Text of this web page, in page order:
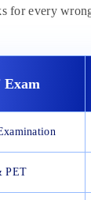
for every
Exam
PET